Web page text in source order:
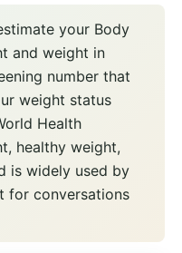
your Body
and weight in
number that
weight status
Health
healthy weight,
is widely used by
for conversations